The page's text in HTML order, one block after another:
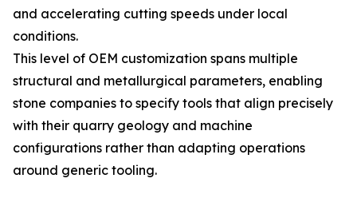
and accelerating cutting speeds under local
conditions.
This level of OEM customization spans multiple
structural and metallurgical parameters, enabling
stone companies to specify tools that align precisely
with their quarry geology and machine
configurations rather than adapting operations
around generic tooling.